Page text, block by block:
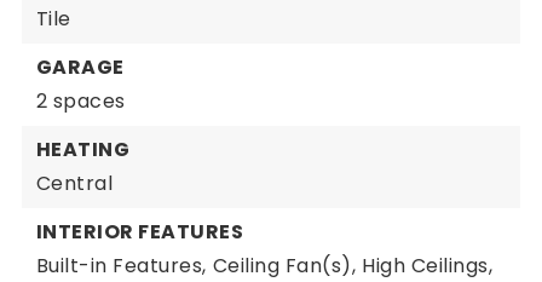
Tile
GARAGE
2 spaces
HEATING
Central
INTERIOR FEATURES
Built-in Features, Ceiling Fan(s), High Ceilings,